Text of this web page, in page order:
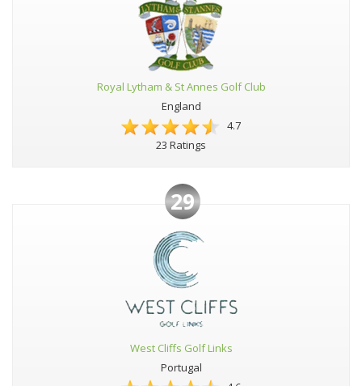
Royal Lytham & St Annes Golf Club
England
4.7
23 Ratings
29
West Cliffs Golf Links
Portugal